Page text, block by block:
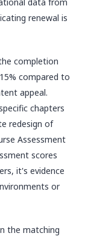
renewal is
completion
compared to
appeal.
chapters
redesign of
Assessment
scores
it's evidence
or
the matching